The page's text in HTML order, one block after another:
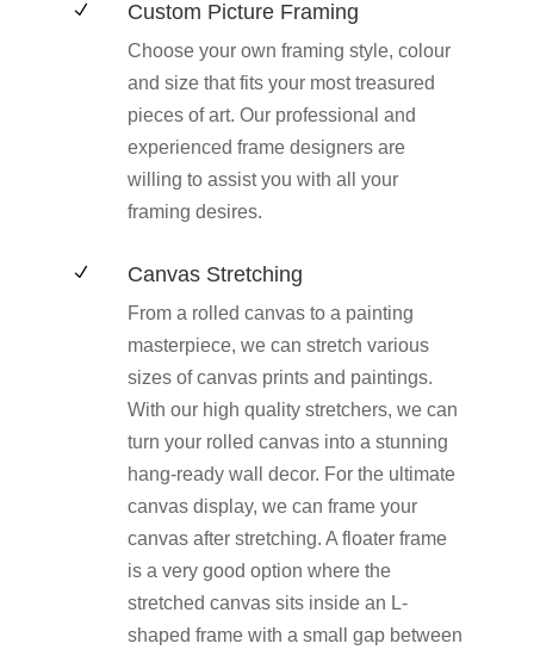
N Custom Picture Framing
Choose your own framing style, colour
and size that fits your most treasured
pieces of art. Our professional and
experienced frame designers are
willing to assist you with all your
framing desires.
N Canvas Stretching
From a rolled canvas to a painting
masterpiece, we can stretch various
sizes of canvas prints and paintings.
With our high quality stretchers, we can
turn your rolled canvas into a stunning
hang-ready wall decor. For the ultimate
canvas display, we can frame your
canvas after stretching. A floater frame
is a very good option where the
stretched canvas sits inside an L-
shaped frame with a small gap between